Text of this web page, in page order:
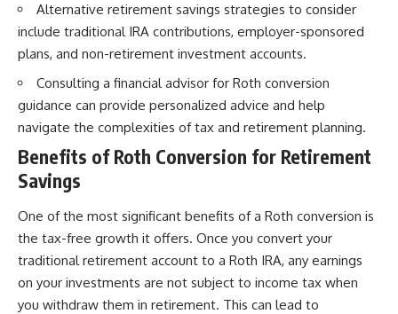
Alternative retirement savings strategies to consider
include traditional IRA contributions, employer-sponsored
plans, and non-retirement investment accounts.
Consulting a financial advisor for Roth conversion
guidance can provide personalized advice and help
navigate the complexities of tax and retirement planning.
Benefits of Roth Conversion for Retirement
Savings
One of the most significant benefits of a Roth conversion is
the tax-free growth it offers. Once you convert your
traditional retirement account to a Roth IRA, any earnings
on your investments are not subject to income tax when
you withdraw them in retirement. This can lead to